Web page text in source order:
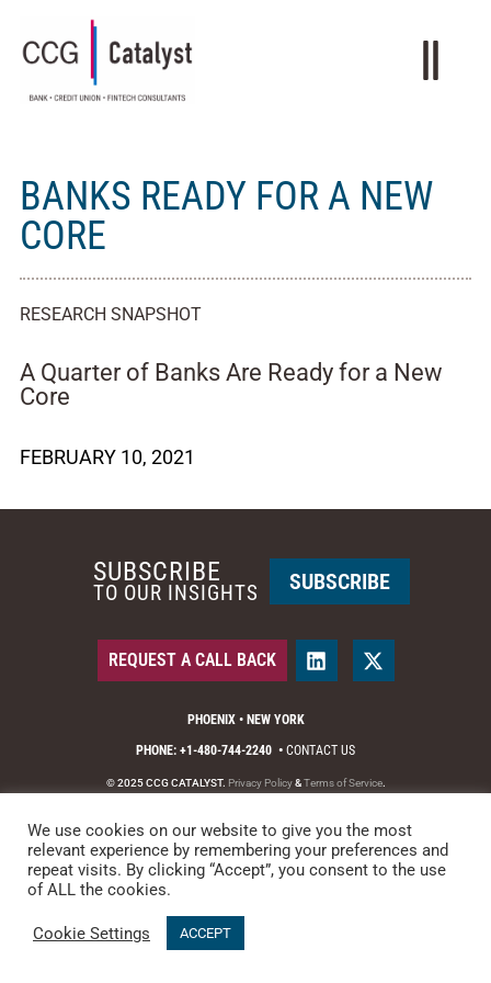
BANKS READY FOR A NEW
CORE
RESEARCH SNAPSHOT
A Quarter of Banks Are Ready for a New
Core
FEBRUARY 10, 2021
PHOENIX • NEW YORK
PHONE: +1-480-744-2240 • CONTACT US
© 2025 CCG CATALYST. Privacy Policy&Terms of Service.
REQUEST A CALL BACK
SUBSCRIBE
TO OUR INSIGHTS SUBSCRIBE
We use cookies on our website to give you the most
relevant experience by remembering your preferences and
repeat visits. By clicking “Accept”, you consent to the use
of ALL the cookies.
Cookie Settings ACCEPT